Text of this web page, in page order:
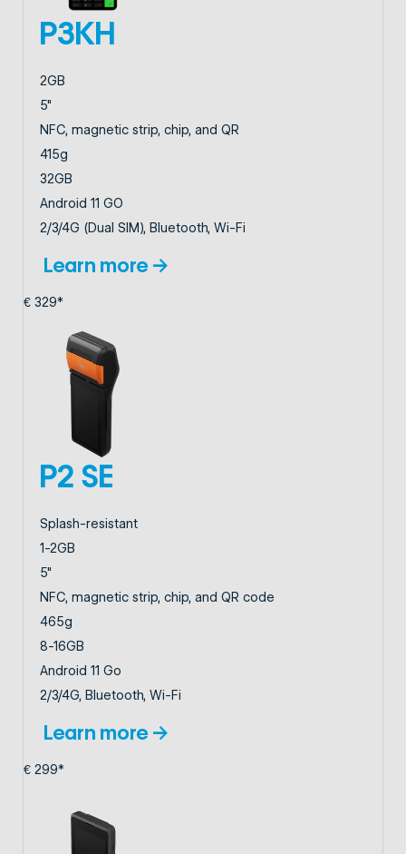
P3KH
2GB
5"
NFC, magnetic strip, chip, and QR
415g
32GB
Android 11 GO
2/3/4G (Dual SIM), Bluetooth, Wi-Fi
Learn more →
€ 329*
P2 SE
Splash-resistant
1-2GB
5"
NFC, magnetic strip, chip, and QR code
465g
8-16GB
Android 11 Go
2/3/4G, Bluetooth, Wi-Fi
Learn more →
€ 299*